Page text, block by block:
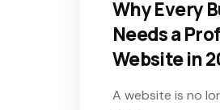
Why Every
Needs a
Website in
A website is no